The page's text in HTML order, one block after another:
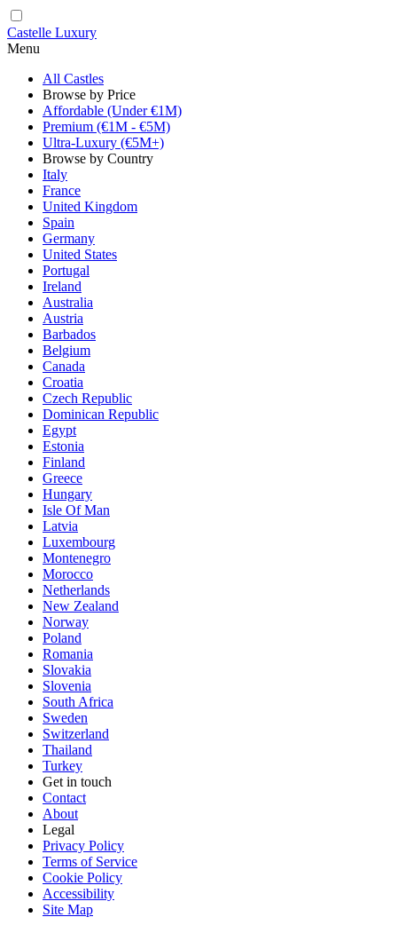
Castelle Luxury
Menu
All Castles
Browse by Price
Affordable (Under €1M)
Premium (€1M - €5M)
Ultra-Luxury (€5M+)
Browse by Country
Italy
France
United Kingdom
Spain
Germany
United States
Portugal
Ireland
Australia
Austria
Barbados
Belgium
Canada
Croatia
Czech Republic
Dominican Republic
Egypt
Estonia
Finland
Greece
Hungary
Isle Of Man
Latvia
Luxembourg
Montenegro
Morocco
Netherlands
New Zealand
Norway
Poland
Romania
Slovakia
Slovenia
South Africa
Sweden
Switzerland
Thailand
Turkey
Get in touch
Contact
About
Legal
Privacy Policy
Terms of Service
Cookie Policy
Accessibility
Site Map